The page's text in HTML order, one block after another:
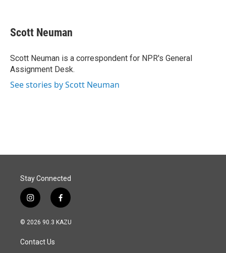
e
b
o
k
k
e
I
n
i
l
Scott Neuman
Scott Neuman is a correspondent for NPR's General
Assignment Desk.
See stories by Scott Neuman
Stay Connected
i
n
s
a
g
f
a
c
© 2026 90.3 KAZU
Contact Us